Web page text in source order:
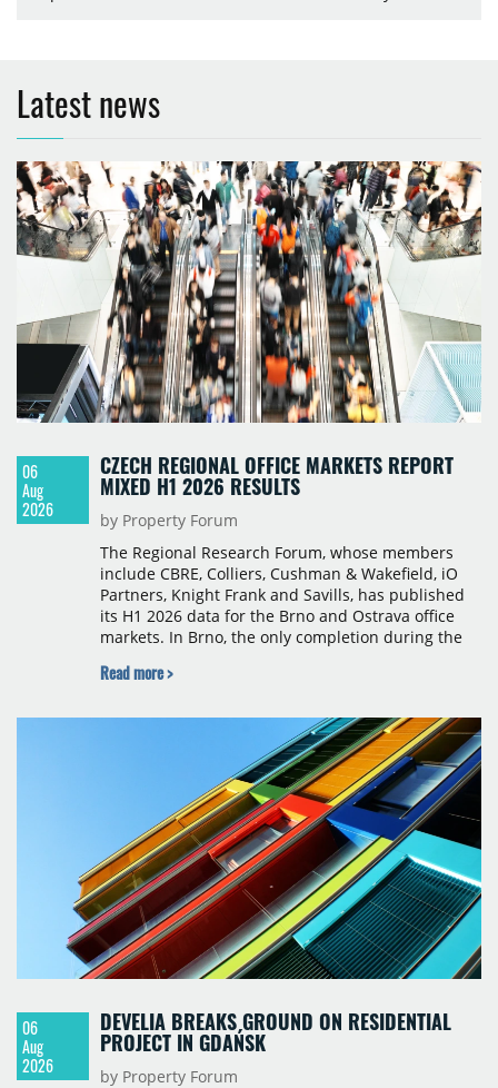
Latest news
06
Aug
2026
CZECH REGIONAL OFFICE MARKETS REPORT
MIXED H1 2026 RESULTS
by Property Forum
The Regional Research Forum, whose members
include CBRE, Colliers, Cushman & Wakefield, iO
Partners, Knight Frank and Savills, has published
its H1 2026 data for the Brno and Ostrava office
markets. In Brno, the only completion during the
construction began on BRIXX Brno (1,400 sqm) in
717,450 sqm by the end of June, with Class A
properties accounting for 73% of that figure. Nine
schemes totalling 87,570 sqm were under
construction, the largest being Dornych (27,600
sqm), Ponávka A4 (12,310 sqm) and Nová Zbrojovka
D4 (10,460 sqm).
Read more >
06
Aug
2026
DEVELIA BREAKS GROUND ON RESIDENTIAL
PROJECT IN GDAŃSK
by Property Forum